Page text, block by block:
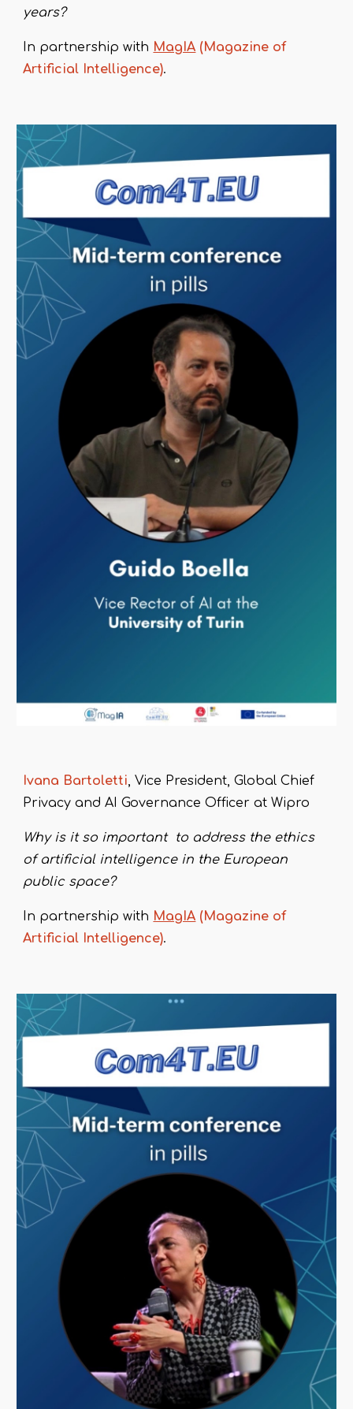
years?
In partnership with MagIA (Magazine of
Artificial Intelligence).
Ivana Bartoletti, Vice President, Global Chief
Privacy and AI Governance Officer at Wipro
Why is it so important to address the ethics
of artificial intelligence in the European
public space?
In partnership with MagIA (Magazine of
Artificial Intelligence).